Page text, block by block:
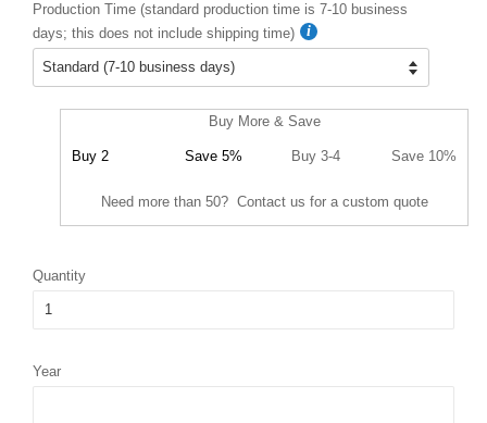
Production Time (standard production time is 7-10 business
days; this does not include shipping time)
Buy More & Save
Buy 2 Save 5% Buy 3-4 Save 10%
Need more than 50? Contact us for a custom quote
Quantity
Year